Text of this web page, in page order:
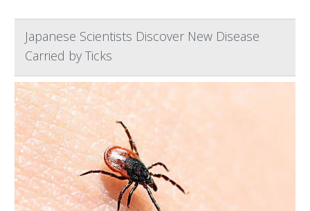
Japanese Scientists Discover New Disease
Carried by Ticks